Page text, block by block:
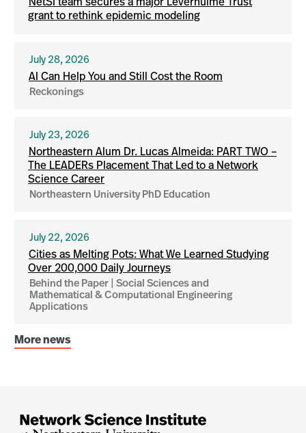
NetSI team secures a major Leverhulme Trust
grant to rethink epidemic modeling
July 28, 2026
AI Can Help You and Still Cost the Room
Reckonings
July 23, 2026
Northeastern Alum Dr. Lucas Almeida: PART TWO –
The LEADERs Placement That Led to a Network
Science Career
Northeastern University PhD Education
July 22, 2026
Cities as Melting Pots: What We Learned Studying
Over 200,000 Daily Journeys
Behind the Paper | Social Sciences and
Mathematical & Computational Engineering
Applications
More news